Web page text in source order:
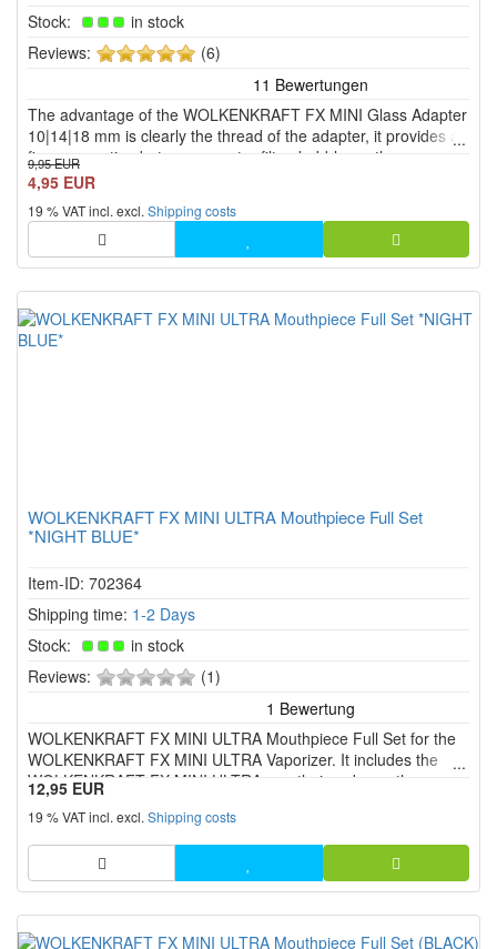
Stock:
in stock
Reviews:
5
stars!
(6)
The advantage of the WOLKENKRAFT FX MINI Glass Adapter
10|14|18 mm is clearly the thread of the adapter, it provides a
firm connection between a water filter, bubbler or the
Aquavape.
9,95 EUR
4,95 EUR
19 % VAT incl. excl. Shipping costs
WOLKENKRAFT FX MINI ULTRA Mouthpiece Full Set
*NIGHT BLUE*
Item-ID: 702364
Shipping time: 1-2 Days
Stock:
in stock
Reviews:
0
stars!
(1)
WOLKENKRAFT FX MINI ULTRA Mouthpiece Full Set for the
WOLKENKRAFT FX MINI ULTRA Vaporizer. It includes the
WOLKENKRAFT FX MINI ULTRA mouthpiece base, the
mouthpiece and a seal ring with screen.
12,95 EUR
19 % VAT incl. excl. Shipping costs